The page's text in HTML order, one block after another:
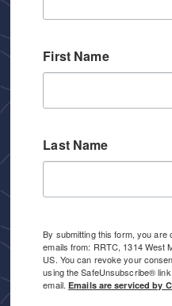
First Name
Last Name
By submitting this form, you
emails from: RRTC, 1314 West
US. You can revoke your
using the SafeUnsubscribe®
email.Emails are serviced by